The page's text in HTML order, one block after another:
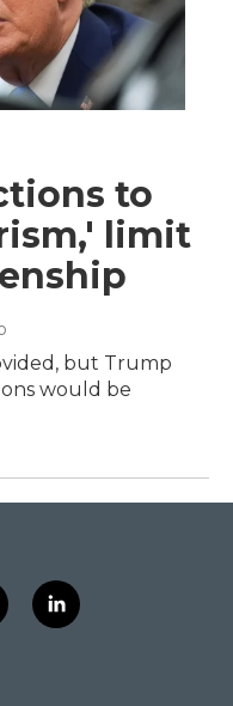
to
limit
but Trump
would be
l
i